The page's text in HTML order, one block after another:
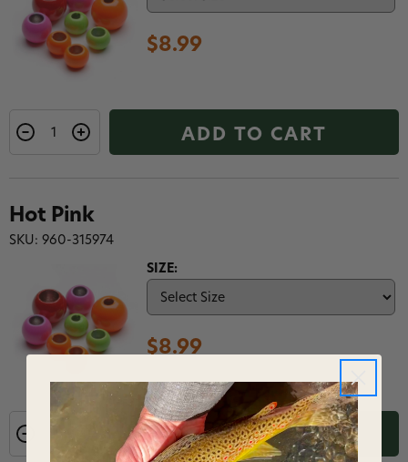
$8.99
ADD TO CART
SIZE:
$8.99
Hot Pink
SKU: 960-315974
ADD TO CART